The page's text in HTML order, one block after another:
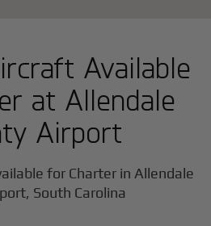
Available
at Allendale
Airport
for Charter in Allendale
South Carolina